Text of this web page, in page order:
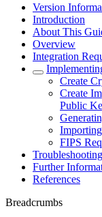
Version
Introduction
About This
Overview
Integration
Create
Create
Public
FIPS
Troubleshooting
Further
References
Breadcrumbs